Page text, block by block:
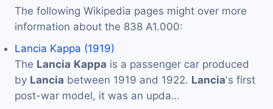
The following Wikipedia pages might over more
information about the 838 A1.000:
Lancia Kappa (1919)
The Lancia Kappa is a passenger car produced
by Lancia between 1919 and 1922. Lancia's first
post-war model, it was an upda…